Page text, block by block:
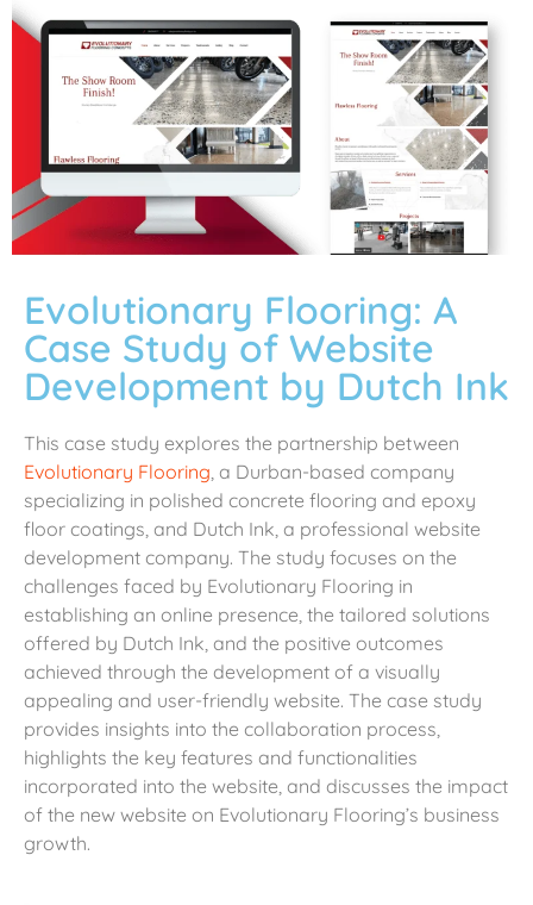
Evolutionary Flooring: A
Case Study of Website
Development by Dutch Ink
This case study explores the partnership between
Evolutionary Flooring, a Durban-based company
specializing in polished concrete flooring and epoxy
floor coatings, and Dutch Ink, a professional website
development company. The study focuses on the
challenges faced by Evolutionary Flooring in
establishing an online presence, the tailored solutions
offered by Dutch Ink, and the positive outcomes
achieved through the development of a visually
appealing and user-friendly website. The case study
provides insights into the collaboration process,
highlights the key features and functionalities
incorporated into the website, and discusses the impact
of the new website on Evolutionary Flooring’s business
growth.